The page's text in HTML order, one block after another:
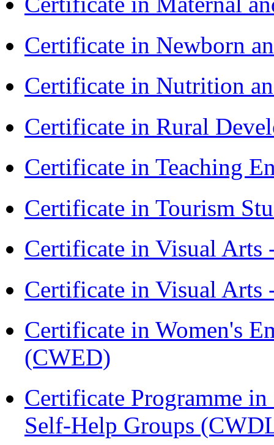
Certificate in Newborn
Certificate in Nutrition
Certificate in Rural
Certificate in Teaching
Certificate in Tourism
Certificate in Visual
Certificate in Visual Arts
Certificate in Women's
(CWED)
Certificate Programme
Self-Help Groups